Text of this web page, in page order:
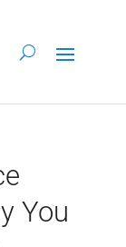
You